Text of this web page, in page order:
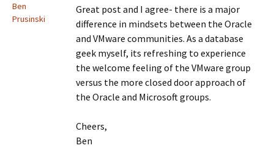
Ben
Prusinski
Great post and I agree- there is a major
difference in mindsets between the Oracle
and VMware communities. As a database
geek myself, its refreshing to experience
the welcome feeling of the VMware group
versus the more closed door approach of
the Oracle and Microsoft groups.
Cheers,
Ben